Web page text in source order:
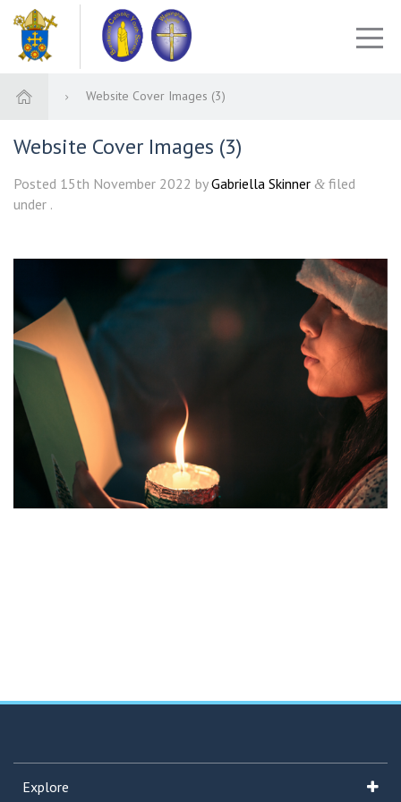
Website Cover Images (3)
Website Cover Images (3)
Posted 15th November 2022 byGabriella Skinner & filed
under .
Explore